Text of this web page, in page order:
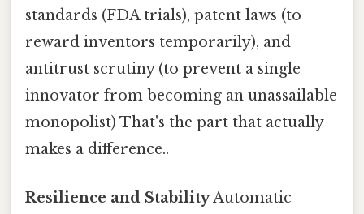
standards (FDA trials), patent laws (to
reward inventors temporarily), and
antitrust scrutiny (to prevent a single
innovator from becoming an unassailable
monopolist) That's the part that actually
makes a difference..
Resilience and StabilityAutomatic